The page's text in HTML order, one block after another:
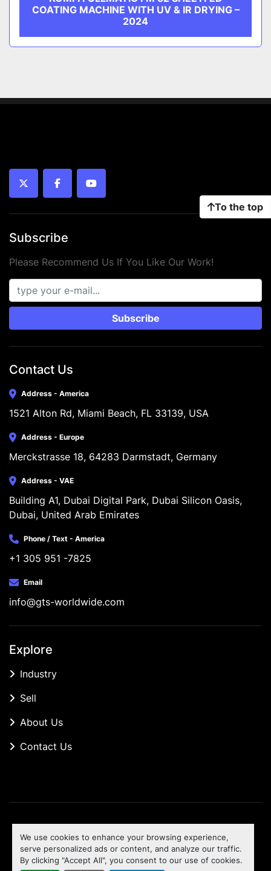
We use cookies to enhance your browsing experience,
serve personalized ads or content, and analyze our traffic.
By clicking "Accept All", you consent to our use of cookies.
COATING MACHINE WITH UV & IR DRYING –
2024
To the top
twitter facebookyoutube
Subscribe
Please Recommend Us If You Like Our Work!
Subscribe
Contact Us
Address - America
1521 Alton Rd, Miami Beach, FL 33139, USA
Address - Europe
Merckstrasse 18, 64283 Darmstadt, Germany
Address - VAE
Building A1, Dubai Digital Park, Dubai Silicon Oasis,
Dubai, United Arab Emirates
Phone / Text - America
+1 305 951 -7825
Email
info@gts-worldwide.com
Explore
Industry
Sell
About Us
Contact Us
Machinio Systemwebsite byMachinio